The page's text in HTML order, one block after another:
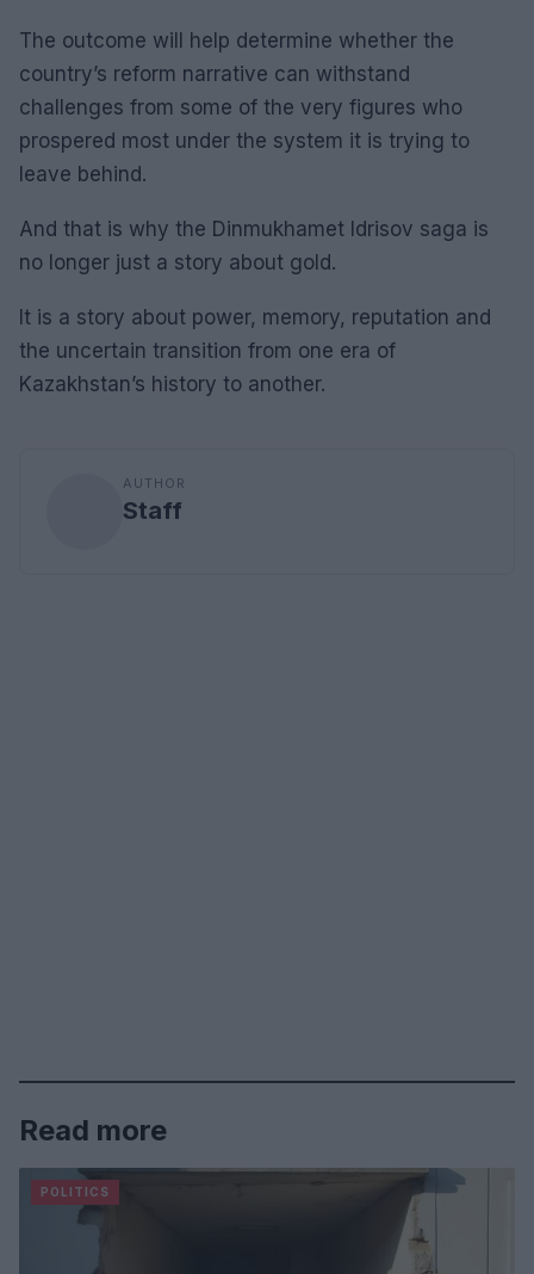
The outcome will help determine whether the
country’s reform narrative can withstand
challenges from some of the very figures who
prospered most under the system it is trying to
leave behind.
And that is why the Dinmukhamet Idrisov saga is
no longer just a story about gold.
It is a story about power, memory, reputation and
the uncertain transition from one era of
Kazakhstan’s history to another.
AUTHOR
Staff
Read more
POLITICS